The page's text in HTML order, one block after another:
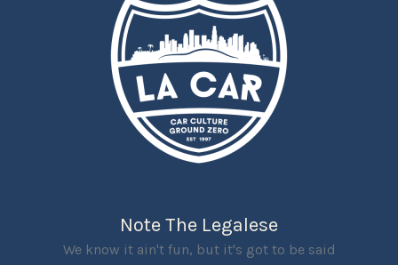
Note The Legalese
We know it ain't fun, but it's got to be said